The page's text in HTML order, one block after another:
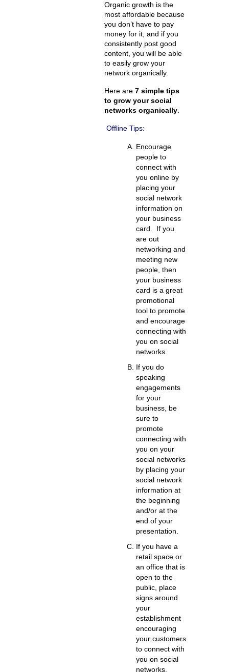
Organic growth is the
most affordable because
you don’t have to pay
money for it, and if you
consistently post good
content, you will be able
to easily grow your
network organically.
Here are 7 simple tips
to grow your social
networks organically
Offline Tips:
Encourage
people to
connect with
you online by
placing your
social network
information on
your business
card.
If you
are out
networking and
meeting new
people, then
your business
card is a great
promotional
tool to promote
and encourage
connecting with
you on social
networks.
If you do
speaking
engagements
for your
business, be
sure to
promote
connecting with
you on your
social networks
by placing your
social network
information at
the beginning
and/or at the
end of your
presentation.
If you have a
retail space or
an office that is
open to the
public, place
signs around
your
establishment
encouraging
your customers
to connect with
you on social
networks.